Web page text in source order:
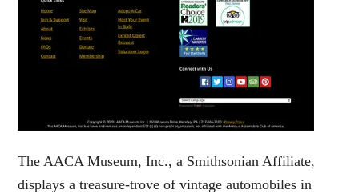
The AACA Museum, Inc., a Smithsonian Affiliate,
displays a treasure-trove of vintage automobiles in